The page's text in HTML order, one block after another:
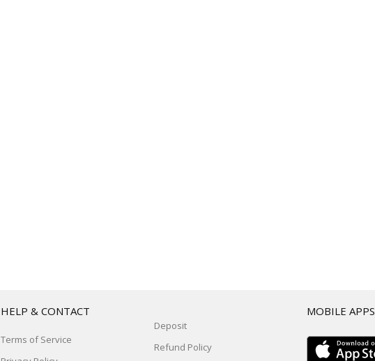
HELP & CONTACT
Terms of Service
Deposit
Refund Policy
MOBILE APPS